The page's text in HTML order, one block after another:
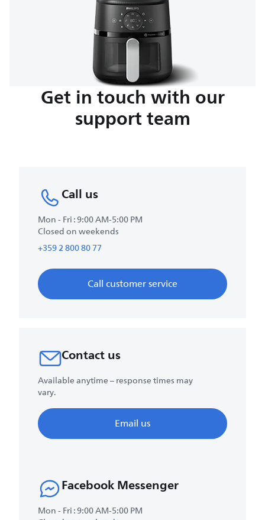
Get in touch with our
support team
Call us
Mon - Fri : 9:00 AM-5:00 PM
Closed on weekends
+359 2 800 80 77
Call customer service
Contact us
Available anytime – response times may
vary.
Email us
Facebook Messenger
Mon - Fri : 9:00 AM-5:00 PM